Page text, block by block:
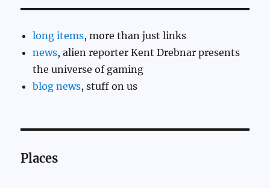
long items, more than just links
news, alien reporter Kent Drebnar presents
the universe of gaming
blog news, stuff on us
Places